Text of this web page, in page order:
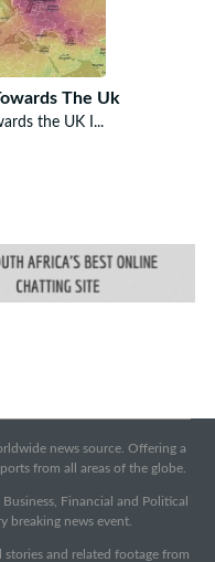
The Uk
the UK I...
news source. Offering a
from all areas of the globe.
Financial and Political
breaking news event.
and related footage from